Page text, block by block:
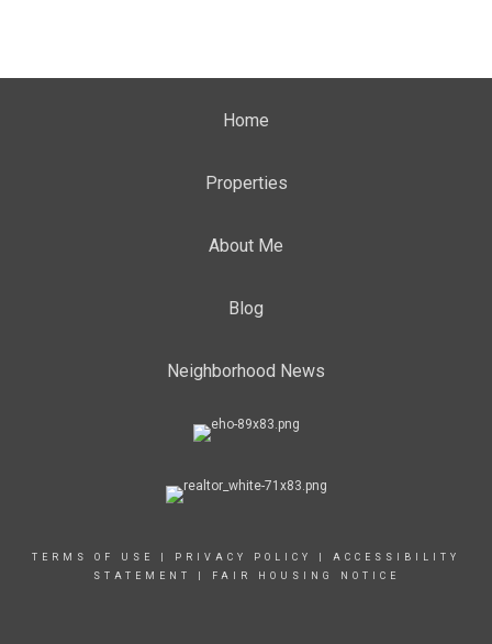
Home
Properties
About Me
Blog
Neighborhood News
TERMS OF USE PRIVACY POLICY
ACCESSIBILITY
STATEMENT
FAIR HOUSING NOTICE